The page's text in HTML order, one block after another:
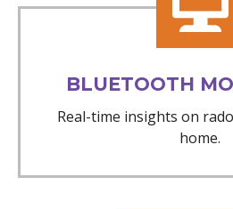
BLUETOOTH
Real-time insights on
home.